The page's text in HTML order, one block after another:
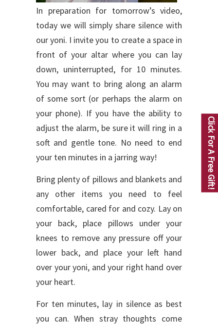
In preparation for tomorrow’s video,
today we will simply share silence with
our yoni. I invite you to create a space in
front of your altar where you can lay
down, uninterrupted, for 10 minutes.
You may want to bring along an alarm
of some sort (or perhaps the alarm on
your phone). If you have the ability to
adjust the alarm, be sure it will ring in a
soft and gentle tone. No need to end
your ten minutes in a jarring way!
Bring plenty of pillows and blankets and
any other items you need to feel
comfortable, cared for and cozy. Lay on
your back, place pillows under your
knees to remove any pressure off your
lower back, and place your left hand
over your yoni, and your right hand over
your heart.
For ten minutes, lay in silence as best
you can. When stray thoughts come
Click For A Free Gift!